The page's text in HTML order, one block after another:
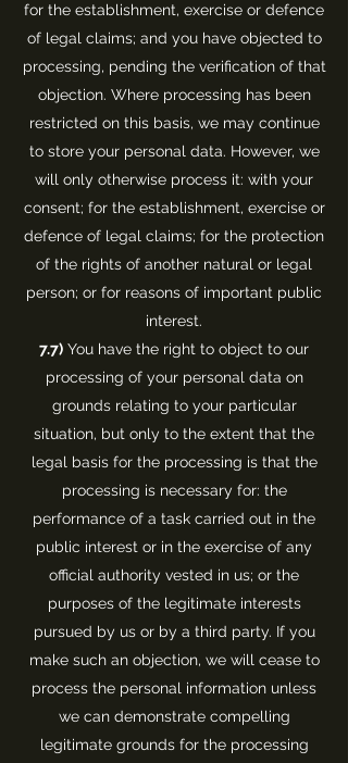
for the establishment, exercise or defence
of legal claims; and you have objected to
processing, pending the verification of that
objection. Where processing has been
restricted on this basis, we may continue
to store your personal data. However, we
will only otherwise process it: with your
consent; for the establishment, exercise or
defence of legal claims; for the protection
of the rights of another natural or legal
person; or for reasons of important public
interest.
7.7) You have the right to object to our
processing of your personal data on
grounds relating to your particular
situation, but only to the extent that the
legal basis for the processing is that the
processing is necessary for: the
performance of a task carried out in the
public interest or in the exercise of any
official authority vested in us; or the
purposes of the legitimate interests
pursued by us or by a third party. If you
make such an objection, we will cease to
process the personal information unless
we can demonstrate compelling
legitimate grounds for the processing